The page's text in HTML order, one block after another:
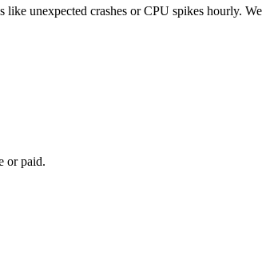
unexpected crashes or CPU spikes hourly.
or paid.